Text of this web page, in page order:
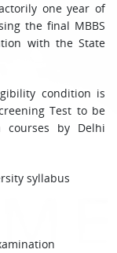
one year of
the final MBBS
with the State
condition is
Test to be
courses by Delhi
syllabus